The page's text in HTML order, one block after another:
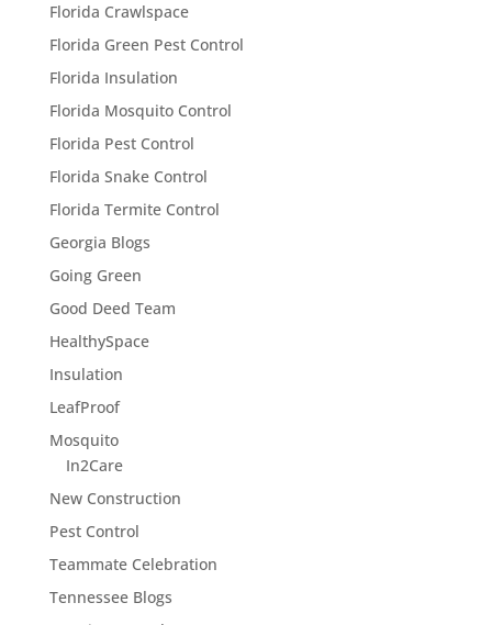
Florida Crawlspace
Florida Green Pest Control
Florida Insulation
Florida Mosquito Control
Florida Pest Control
Florida Snake Control
Florida Termite Control
Georgia Blogs
Going Green
Good Deed Team
HealthySpace
Insulation
LeafProof
Mosquito
In2Care
New Construction
Pest Control
Teammate Celebration
Tennessee Blogs